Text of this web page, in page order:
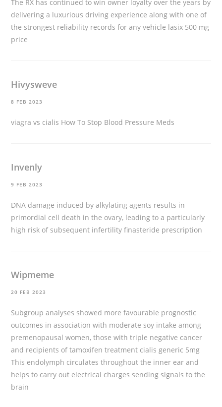
The RX has continued to win owner loyalty over the years by
delivering a luxurious driving experience along with one of
the strongest reliability records for any vehicle lasix 500 mg
price
Hivysweve
8 FEB 2023
viagra vs cialis How To Stop Blood Pressure Meds
Invenly
9 FEB 2023
DNA damage induced by alkylating agents results in
primordial cell death in the ovary, leading to a particularly
high risk of subsequent infertilityfinasteride prescription
Wipmeme
20 FEB 2023
Subgroup analyses showed more favourable prognostic
outcomes in association with moderate soy intake among
premenopausal women, those with triple negative cancer
and recipients of tamoxifen treatment cialis generic 5mg
This endolymph circulates throughout the inner ear and
helps to carry out electrical charges sending signals to the
brain